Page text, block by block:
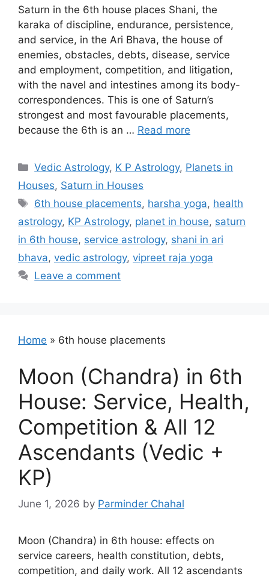
Saturn in the 6th house places Shani, the
karaka of discipline, endurance, persistence,
and service, in the Ari Bhava, the house of
enemies, obstacles, debts, disease, service
and employment, competition, and litigation,
with the navel and intestines among its body-
correspondences. This is one of Saturn’s
strongest and most favourable placements,
because the 6th is an … Read more
Categories
Vedic Astrology, K P Astrology, Planets in
Houses, Saturn in Houses
Tags
6th house placements, harsha yoga, health
astrology, KP Astrology, planet in house, saturn
in 6th house, service astrology, shani in ari
bhava, vedic astrology, vipreet raja yoga
Leave a comment
Home » 6th house placements
Moon (Chandra) in 6th
House: Service, Health,
Competition & All 12
Ascendants (Vedic +
KP)
June 1, 2026 by Parminder Chahal
Moon (Chandra) in 6th house: effects on
service careers, health constitution, debts,
competition, and daily work. All 12 ascendants